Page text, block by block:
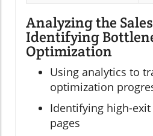
Analyzing the
Identifying
Optimization
Using analytics to
optimization
Identifying high-
pages